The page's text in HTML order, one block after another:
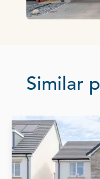
Similar